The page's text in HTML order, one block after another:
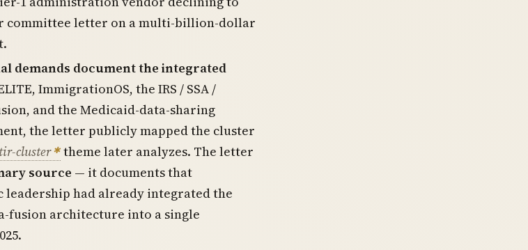
committee letter on a multi-billion-dollar
demands document the integrated
ImmigrationOS, the IRS / SSA /
and the Medicaid-data-sharing
the letter publicly mapped the cluster
cluster theme later analyzes. The letter
source — it documents that
leadership had already integrated the
fusion architecture into a single